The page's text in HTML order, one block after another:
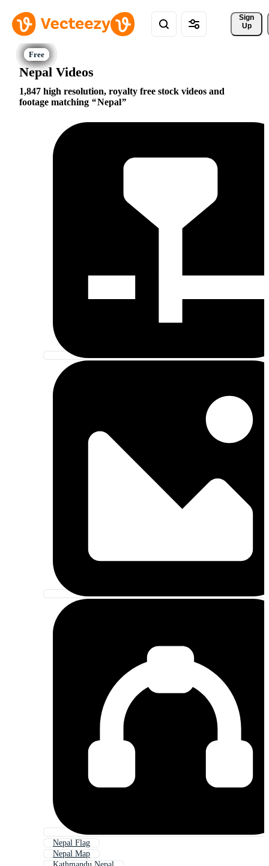
Sign
Up
Nepal Videos
1,847 high resolution, royalty free stock videos and
footage matching
Nepal
Nepal Flag
Nepal Map